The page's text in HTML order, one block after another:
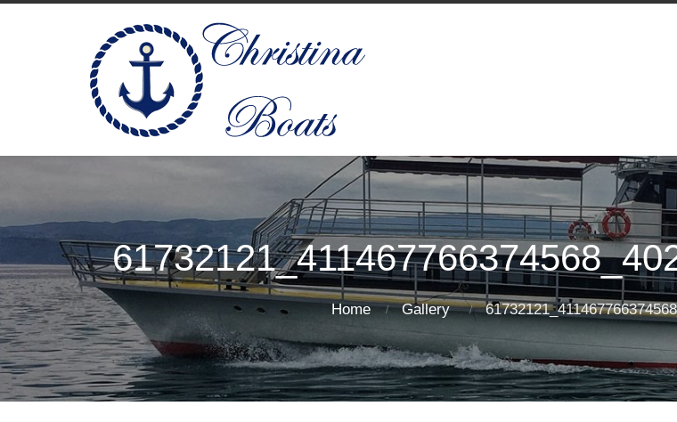
Home Gallery